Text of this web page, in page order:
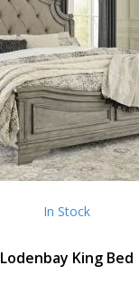
In Stock
Lodenbay King Bed